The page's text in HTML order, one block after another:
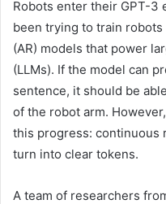
Robots enter their GPT-3
been trying to train
(AR) models that power
(LLMs). If the model can
sentence, it should be
of the robot arm.
this progress: continuous
turn into clear tokens.
A team of researchers